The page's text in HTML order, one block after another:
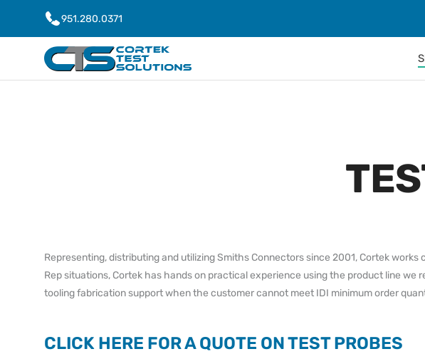
951.280.0371
Representing, distributing and utilizing Smiths Connectors since 2001, Cortek
Rep situations, Cortek has hands on practical experience using the product line we
tooling fabrication support when the customer cannot meet IDI minimum order
CLICK HERE FOR A QUOTE ON TEST PROBES